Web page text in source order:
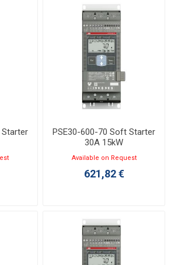
PSE30-600-70 Soft Starter
30A 15kW
Available on Request
621,82 €